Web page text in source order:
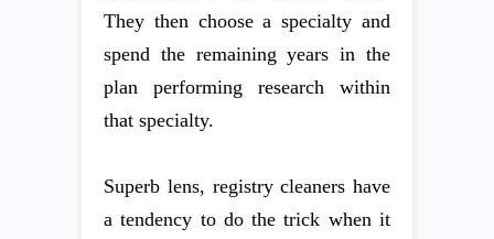
They then choose a specialty and
spend the remaining years in the
plan performing research within
that specialty.
Superb lens, registry cleaners have
a tendency to do the trick when it